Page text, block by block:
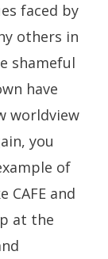
faced by
others in
shameful
have
worldview
you
of
and
at the